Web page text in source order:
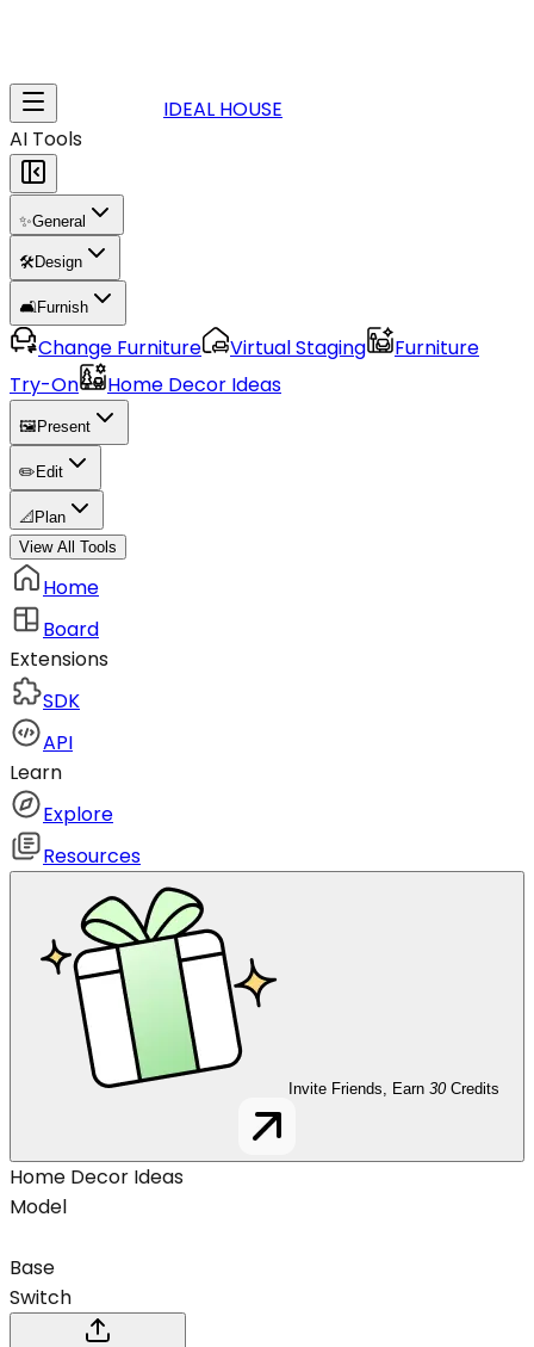
IDEAL HOUSE
AI Tools
✨General
🛠️Design
🛋️Furnish
Change Furniture Virtual Staging
Furniture
Try-On
Home Decor Ideas
🖼️ Present
✏️ Edit
📐 Plan
View All Tools
Home
Board
Extensions
SDK
API
Learn
Explore
Resources
Invite Friends, Earn 30 Credits
Home Decor Ideas
Model
Base
Switch